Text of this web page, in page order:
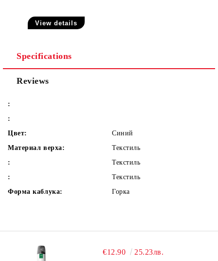
View details
Specifications
Reviews
:
:
Цвет:
Синий
Материал верха:
Текстиль
:
Текстиль
:
Текстиль
Форма каблука:
Горка
€12.90 25.23лв.